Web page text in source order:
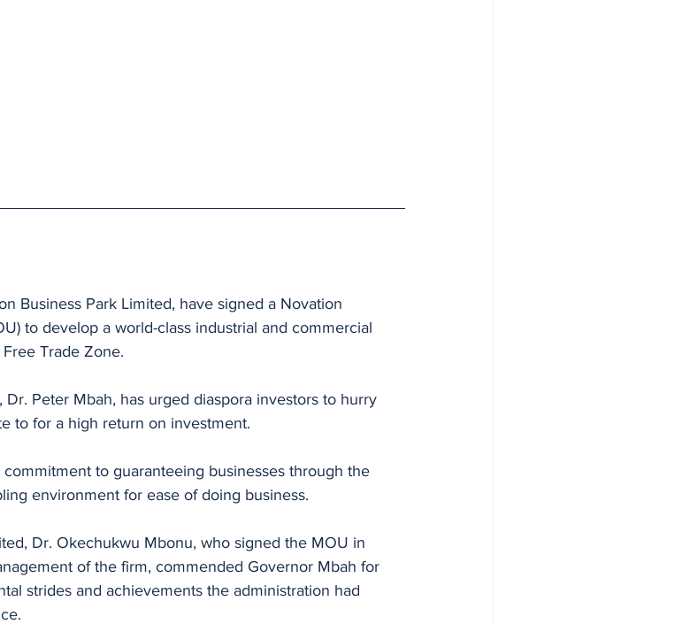
Business Park Limited, have signed a Novation
to develop a world-class industrial and commercial
Trade Zone.
Peter Mbah, has urged diaspora investors to hurry
to for a high return on investment.
commitment to guaranteeing businesses through the
environment for ease of doing business.
Dr. Okechukwu Mbonu, who signed the MOU in
of the firm, commended Governor Mbah for
strides and achievements the administration had